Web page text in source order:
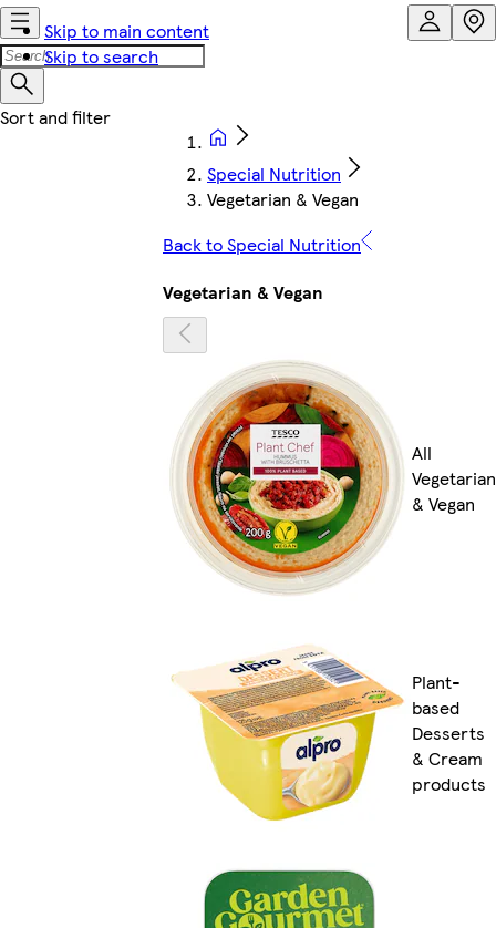
Skip to main content
Skip to search
Special Nutrition
Vegetarian & Vegan
Back to Special Nutrition
Vegetarian & Vegan
All
Vegetarian
& Vegan
Plant-
based
Desserts
& Cream
products